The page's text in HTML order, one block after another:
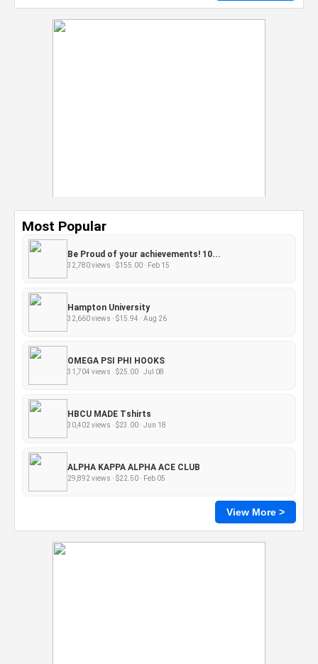
Most Popular
Be Proud of your achievements! 10...
32,780 views · $155.00 · Feb 15
Hampton University
32,660 views · $15.94 · Aug 26
OMEGA PSI PHI HOOKS
31,704 views · $25.00 · Jul 08
HBCU MADE Tshirts
30,402 views · $23.00 · Jun 18
ALPHA KAPPA ALPHA ACE CLUB
29,892 views · $22.50 · Feb 05
View More >